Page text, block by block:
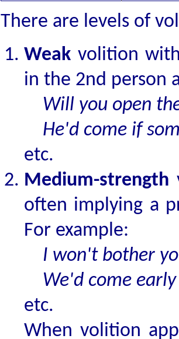
There are levels of
Weak volition
in the 2nd person
Will you open
He'd come if
etc.
Medium-strength
often implying a
For example:
I won't bother
We'd come early
etc.
When volition